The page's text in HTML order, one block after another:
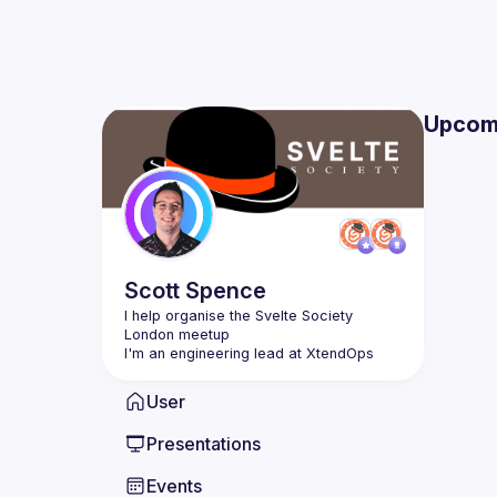
Scott Spence
I help organise the Svelte Society
User
Presentations
Events